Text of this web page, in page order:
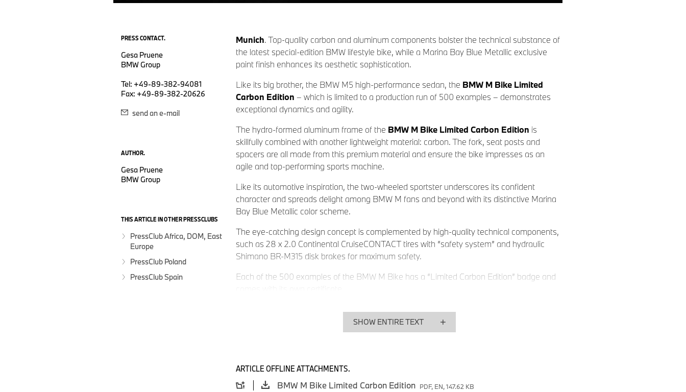
PRESS CONTACT.
Gesa Pruene
BMW Group
Tel: +49-89-382-94081
Fax: +49-89-382-20626
send an e-mail
AUTHOR.
Gesa Pruene
BMW Group
THIS ARTICLE IN OTHER PRESSCLUBS
PressClub Africa, DOM, East
Europe
PressClub Poland
PressClub Spain
Munich. Top-quality carbon and aluminum components bolster the technical substance of
the latest special-edition BMW lifestyle bike, while a Marina Bay Blue Metallic exclusive
paint finish enhances its aesthetic sophistication.
Like its big brother, the BMW M5 high-performance sedan, the BMW M Bike Limited
Carbon Edition – which is limited to a production run of 500 examples – demonstrates
exceptional dynamics and agility.
The hydro-formed aluminum frame of the BMW M Bike Limited Carbon Edition is
skillfully combined with another lightweight material: carbon. The fork, seat posts and
spacers are all made from this premium material and ensure the bike impresses as an
agile and top-performing sports machine.
Like its automotive inspiration, the two-wheeled sportster underscores its confident
character and spreads delight among BMW M fans and beyond with its distinctive Marina
Bay Blue Metallic color scheme.
The eye-catching design concept is complemented by high-quality technical components,
such as 28 x 2.0 Continental CruiseCONTACT tires with “safety system” and hydraulic
Shimano BR-M315 disk brakes for maximum safety.
Each of the 500 examples of the BMW M Bike has a “Limited Carbon Edition” badge and
other models in the BMW bicycle range and related equipment can be ordered at
Manufacturer’s recommended retail price
SHOW ENTIRE TEXT
ARTICLE OFFLINE ATTACHMENTS.
BMW M Bike Limited Carbon Edition PDF, EN, 147.62 KB